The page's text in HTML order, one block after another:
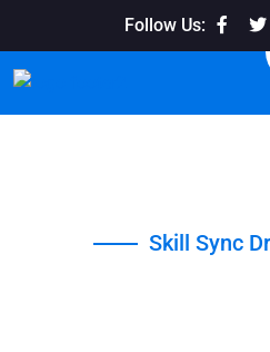
Follow Us:
Skill Sync